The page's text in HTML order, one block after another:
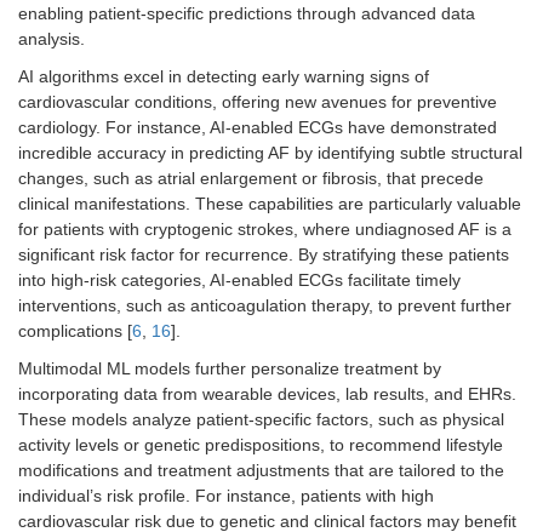
enabling patient-specific predictions through advanced data
analysis.
AI algorithms excel in detecting early warning signs of
cardiovascular conditions, offering new avenues for preventive
cardiology. For instance, AI-enabled ECGs have demonstrated
incredible accuracy in predicting AF by identifying subtle structural
changes, such as atrial enlargement or fibrosis, that precede
clinical manifestations. These capabilities are particularly valuable
for patients with cryptogenic strokes, where undiagnosed AF is a
significant risk factor for recurrence. By stratifying these patients
into high-risk categories, AI-enabled ECGs facilitate timely
interventions, such as anticoagulation therapy, to prevent further
complications [6 16].
Multimodal ML models further personalize treatment by
incorporating data from wearable devices, lab results, and EHRs.
These models analyze patient-specific factors, such as physical
activity levels or genetic predispositions, to recommend lifestyle
modifications and treatment adjustments that are tailored to the
individual’s risk profile. For instance, patients with high
cardiovascular risk due to genetic and clinical factors may benefit